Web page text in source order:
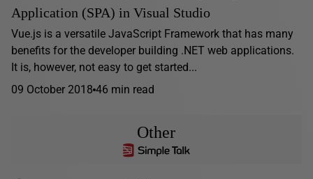
Application (SPA) in Visual Studio
Vue.js is a versatile JavaScript Framework that has many
benefits for the developer building .NET web applications.
It is, however, not easy to get started...
09 October 2018 46 min read
Other